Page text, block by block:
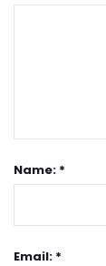
Name: *
Email: *